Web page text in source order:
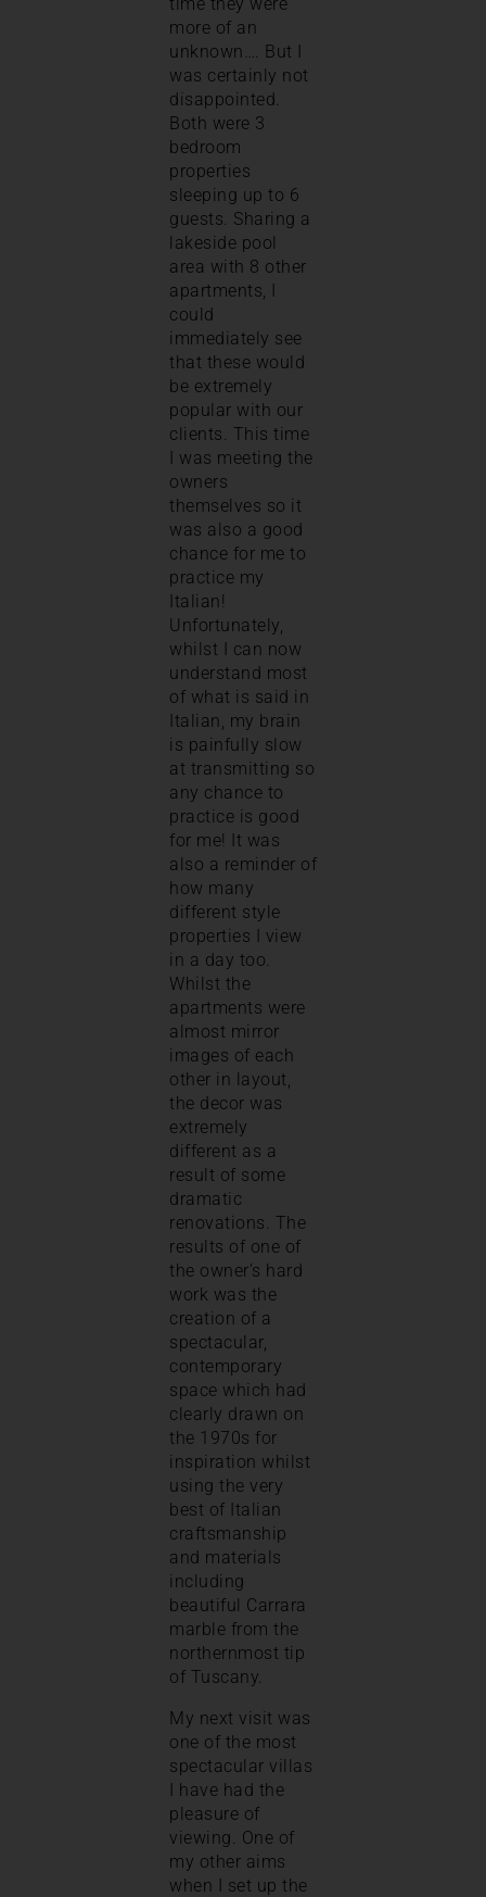
more of an
unknown…. But I
was certainly not
disappointed.
Both were 3
bedroom
properties
sleeping up to 6
guests. Sharing a
lakeside pool
area with 8 other
apartments, I
could
immediately see
that these would
be extremely
popular with our
clients. This time
I was meeting the
owners
themselves so it
was also a good
chance for me to
practice my
Italian!
Unfortunately,
whilst I can now
understand most
of what is said in
Italian, my brain
is painfully slow
at transmitting so
any chance to
practice is good
for me! It was
also a reminder of
how many
different style
properties I view
in a day too.
Whilst the
apartments were
almost mirror
images of each
other in layout,
the decor was
extremely
different as a
result of some
dramatic
renovations. The
results of one of
the owner’s hard
work was the
creation of a
spectacular,
contemporary
space which had
clearly drawn on
the 1970s for
inspiration whilst
using the very
best of Italian
craftsmanship
and materials
including
beautiful Carrara
marble from the
northernmost tip
of Tuscany.
My next visit was
one of the most
spectacular villas
I have had the
pleasure of
viewing. One of
my other aims
when I set up the